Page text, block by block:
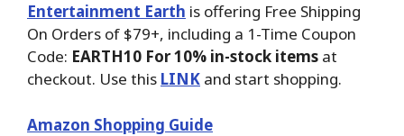
Entertainment Earth is offering Free Shipping
On Orders of $79+, including a 1-Time Coupon
Code: EARTH10 For 10% in-stock items at
checkout. Use this LINK and start shopping.
Amazon Shopping Guide